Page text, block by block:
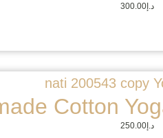
د.إ300.00
Cotton
د.إ250.00